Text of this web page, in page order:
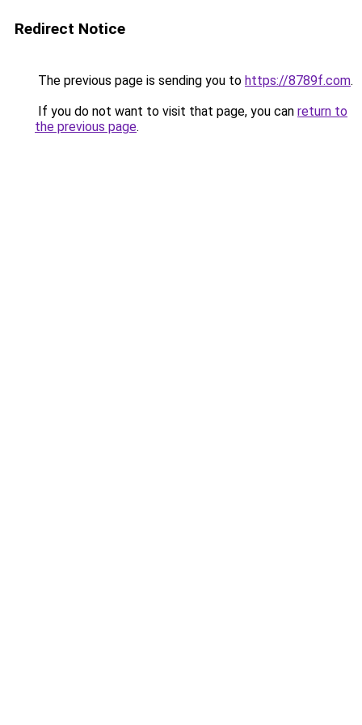
Redirect Notice
The previous page is sending you to https://8789f.com.
If you do not want to visit that page, you can return to
the previous page.